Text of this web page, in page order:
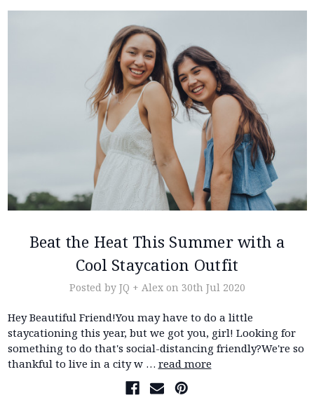
Beat the Heat This Summer with a
Cool Staycation Outfit
Posted by JQ + Alex on 30th Jul 2020
Hey Beautiful Friend!You may have to do a little
staycationing this year, but we got you, girl! Looking for
something to do that's social-distancing friendly?We're so
thankful to live in a city w … read more